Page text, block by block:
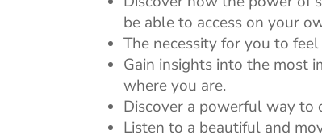
be able to access on your
The necessity for you to
Gain insights into the most
where you are.
Discover a powerful way to
Listen to a beautiful and